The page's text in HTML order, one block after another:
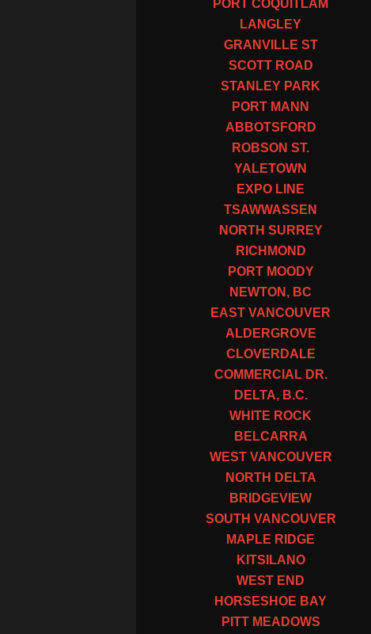
PORT COQUITLAM
LANGLEY
GRANVILLE ST
SCOTT ROAD
STANLEY PARK
PORT MANN
ABBOTSFORD
ROBSON ST.
YALETOWN
EXPO LINE
TSAWWASSEN
NORTH SURREY
RICHMOND
PORT MOODY
NEWTON, BC
EAST VANCOUVER
ALDERGROVE
CLOVERDALE
COMMERCIAL DR.
DELTA, B.C.
WHITE ROCK
BELCARRA
WEST VANCOUVER
NORTH DELTA
BRIDGEVIEW
SOUTH VANCOUVER
MAPLE RIDGE
KITSILANO
WEST END
HORSESHOE BAY
PITT MEADOWS